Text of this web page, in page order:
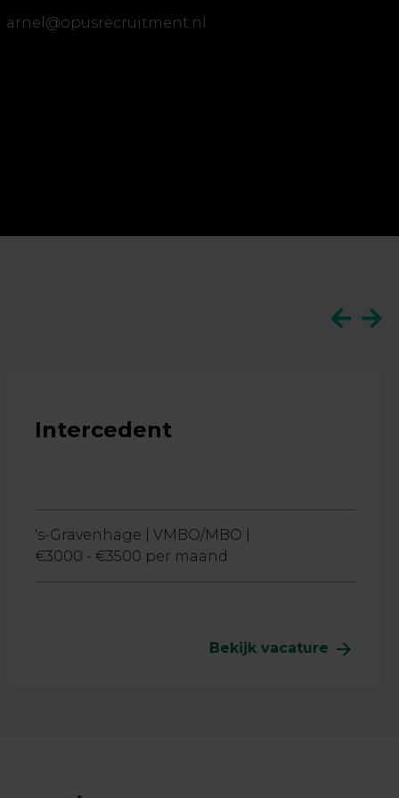
arnel@opusrecruitment.nl
Intercedent
's-Gravenhage |
VMBO/MBO |
€3000 - €3500 per maand
Bekijk vacature arrow_forward